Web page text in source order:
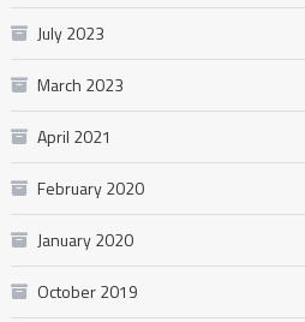
July 2023
March 2023
April 2021
February 2020
January 2020
October 2019